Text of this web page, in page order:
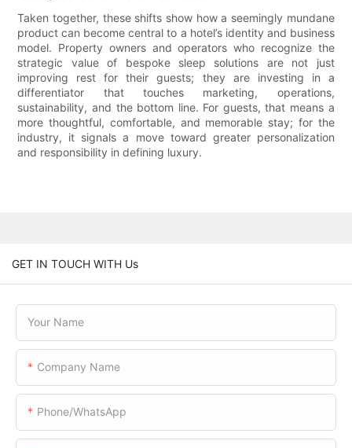
Taken together, these shifts show how a seemingly mundane
product can become central to a hotel’s identity and business
model. Property owners and operators who recognize the
strategic value of bespoke sleep solutions are not just
improving rest for their guests; they are investing in a
differentiator that touches marketing, operations,
sustainability, and the bottom line. For guests, that means a
more thoughtful, comfortable, and memorable stay; for the
industry, it signals a move toward greater personalization
and responsibility in defining luxury.
GET IN TOUCH WITH Us
Your Name
Company Name
Phone/WhatsApp